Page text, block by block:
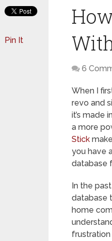
6
When I
revo and
it’s made
a more
Stick
you have
database
In the
database
home
Pin It